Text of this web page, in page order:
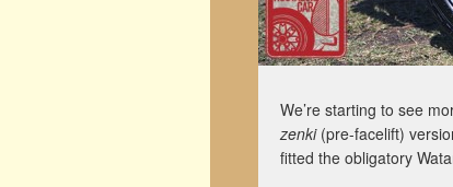
We’re starting to see
zenki(pre-facelift)
fitted the obligatory